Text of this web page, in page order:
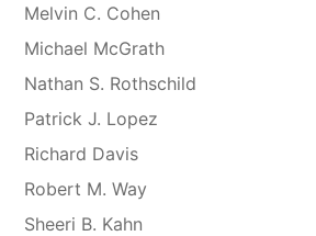
Melvin C. Cohen
Michael McGrath
Nathan S. Rothschild
Patrick J. Lopez
Richard Davis
Robert M. Way
Sheeri B. Kahn